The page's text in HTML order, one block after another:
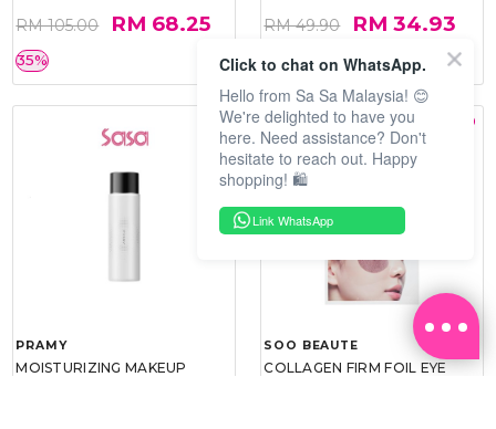
RM 105.00 RM 68.25
35%
RM 49.90 RM 34.93
30%
PRAMY
MOISTURIZING MAKEUP
SOO BEAUTE
COLLAGEN FIRM FOIL EYE
Click to chat on WhatsApp.
Hello from Sa Sa Malaysia! 😊
We're delighted to have you
here. Need assistance? Don't
hesitate to reach out. Happy
shopping! 🛍️
Link WhatsApp